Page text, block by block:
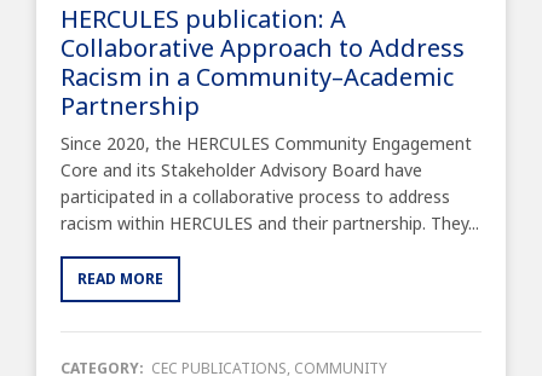
HERCULES publication: A
Collaborative Approach to Address
Racism in a Community–Academic
Partnership
Since 2020, the HERCULES Community Engagement
Core and its Stakeholder Advisory Board have
participated in a collaborative process to address
racism within HERCULES and their partnership. They...
READ MORE
CATEGORY: CEC PUBLICATIONS, COMMUNITY